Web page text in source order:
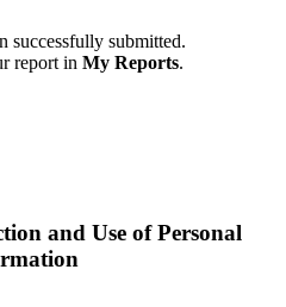
successfully submitted.
report in My Reports.
and Use of Personal